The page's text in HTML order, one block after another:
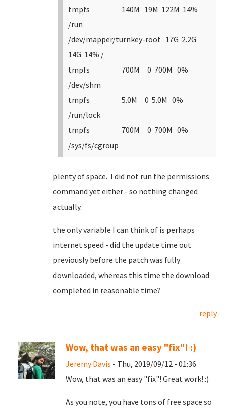
tmpfs 140M 19M 122M 14%
/run
/dev/mapper/turnkey-root 17G 2.2G
14G 14% /
tmpfs 700M 0 700M 0%
/dev/shm
tmpfs 5.0M 0 5.0M 0%
/run/lock
tmpfs 700M 0 700M 0%
/sys/fs/cgroup
plenty of space. I did not run the permissions
command yet either - so nothing changed
actually.
the only variable I can think of is perhaps
internet speed - did the update time out
previously before the patch was fully
downloaded, whereas this time the download
completed in reasonable time?
reply
Wow, that was an easy "fix"! :)
Jeremy Davis - Thu, 2019/09/12 - 01:36
Wow, that was an easy "fix"! Great work! :)
As you note, you have tons of free space so